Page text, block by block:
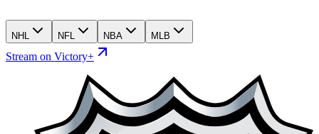
NHL NFL NBA MLB
Stream on Victory+